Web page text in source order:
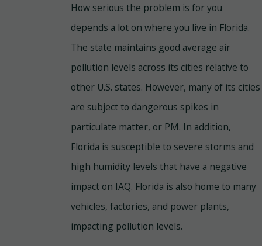
How serious the problem is for you
depends a lot on where you live in Florida.
The state maintains good average air
pollution levels across its cities relative to
other U.S. states. However, many of its cities
are subject to dangerous spikes in
particulate matter, or PM. In addition,
Florida is susceptible to severe storms and
high humidity levels that have a negative
impact on IAQ. Florida is also home to many
vehicles, factories, and power plants,
impacting pollution levels.